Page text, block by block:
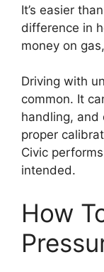
It’s easier
difference in
money on
Driving with
common. It
handling, and
proper
Civic
intended.
How